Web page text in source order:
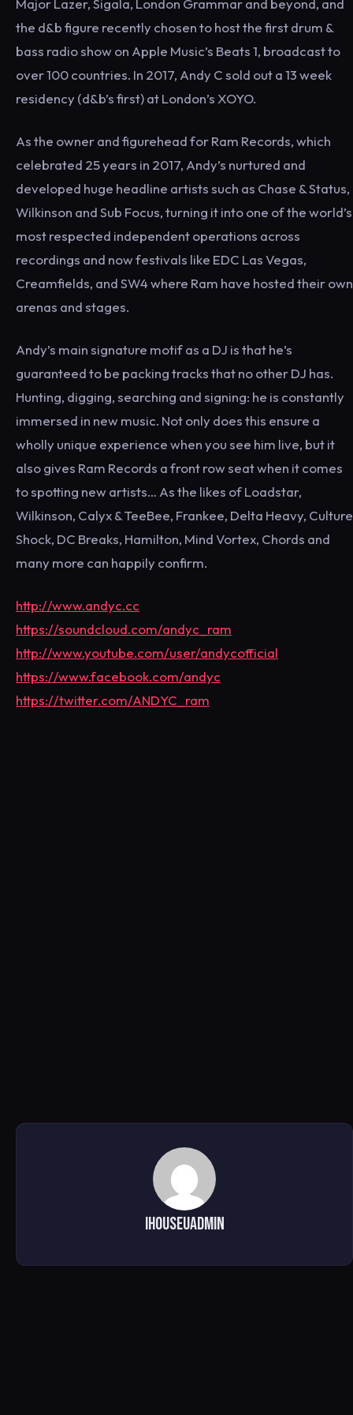
Major Lazer, Sigala, London Grammar and beyond, and
the d&b figure recently chosen to host the first drum &
bass radio show on Apple Music’s Beats 1, broadcast to
over 100 countries. In 2017, Andy C sold out a 13 week
residency (d&b’s first) at London’s XOYO.
As the owner and figurehead for Ram Records, which
celebrated 25 years in 2017, Andy’s nurtured and
developed huge headline artists such as Chase & Status,
Wilkinson and Sub Focus, turning it into one of the world’s
most respected independent operations across
recordings and now festivals like EDC Las Vegas,
Creamfields, and SW4 where Ram have hosted their own
arenas and stages.
Andy’s main signature motif as a DJ is that he’s
guaranteed to be packing tracks that no other DJ has.
Hunting, digging, searching and signing: he is constantly
immersed in new music. Not only does this ensure a
wholly unique experience when you see him live, but it
also gives Ram Records a front row seat when it comes
to spotting new artists… As the likes of Loadstar,
Wilkinson, Calyx & TeeBee, Frankee, Delta Heavy, Culture
Shock, DC Breaks, Hamilton, Mind Vortex, Chords and
many more can happily confirm.
http://www.andyc.cc
https://soundcloud.com/andyc_ram
http://www.youtube.com/user/andycofficial
https://www.facebook.com/andyc
https://twitter.com/ANDYC_ram
ihouseuadmin